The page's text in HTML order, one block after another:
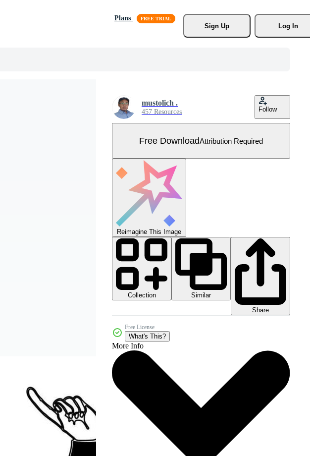
Plans
Sign Up
Log In
mustolich .
457 Resources Follow
Free DownloadAttribution Required
Reimagine This Image
Collection
Similar
Share
Free License
What's This?
More Info